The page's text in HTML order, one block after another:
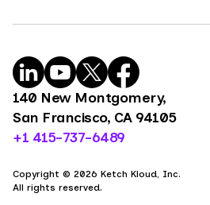
140 New Montgomery,
San Francisco, CA 94105
+1 415-737-6489
Copyright © 2026 Ketch Kloud, Inc.
All rights reserved.